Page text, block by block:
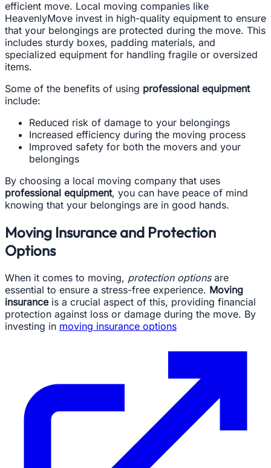
efficient move. Local moving companies like
HeavenlyMove invest in high-quality equipment to ensure
that your belongings are protected during the move. This
includes sturdy boxes, padding materials, and
specialized equipment for handling fragile or oversized
items.
Some of the benefits of using professional equipment
include:
Reduced risk of damage to your belongings
Increased efficiency during the moving process
Improved safety for both the movers and your
belongings
By choosing a local moving company that uses
professional equipment, you can have peace of mind
knowing that your belongings are in good hands.
Moving Insurance and Protection
Options
When it comes to moving, protection optionsare
essential to ensure a stress-free experience. Moving
insuranceis a crucial aspect of this, providing financial
protection against loss or damage during the move. By
investing in moving insurance options